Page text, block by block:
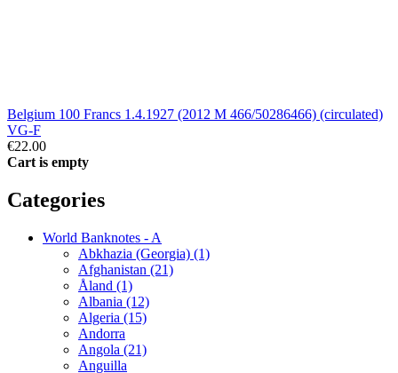
Belgium 100 Francs 1.4.1927 (2012 M 466/50286466) (circulated)
VG-F
€22.00
Cart is empty
Categories
World Banknotes - A
Abkhazia (Georgia) (1)
Afghanistan (21)
Åland (1)
Albania (12)
Algeria (15)
Andorra
Angola (21)
Anguilla